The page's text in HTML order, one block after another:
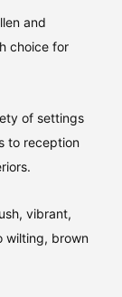
and
choice for
of settings
to reception
vibrant,
wilting, brown